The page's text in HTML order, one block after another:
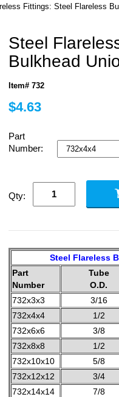
Fittings: Steel Flareless
Steel
Bulkhead
Item# 732
$4.63
Part
Number:
Qty:
Steel Flareless
Part
Number
Tube
O.D.
732x3x3
3/16
732x4x4
1/2
732x6x6
3/8
732x8x8
1/2
732x10x10
5/8
732x12x12
3/4
732x14x14
7/8